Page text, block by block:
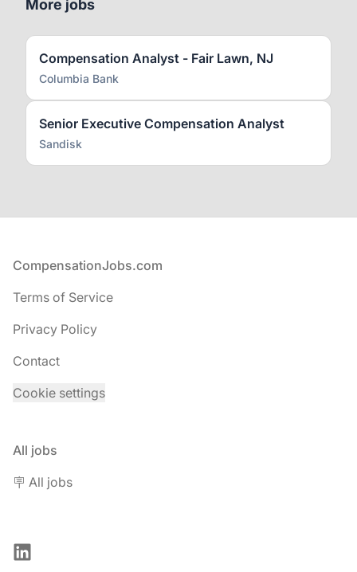
More jobs
Compensation Analyst - Fair Lawn, NJ
Columbia Bank
Senior Executive Compensation Analyst
Sandisk
Footer
CompensationJobs.com
Terms of Service
Privacy Policy
Contact
Cookie settings
All jobs
🪧 All jobs
LinkedIn